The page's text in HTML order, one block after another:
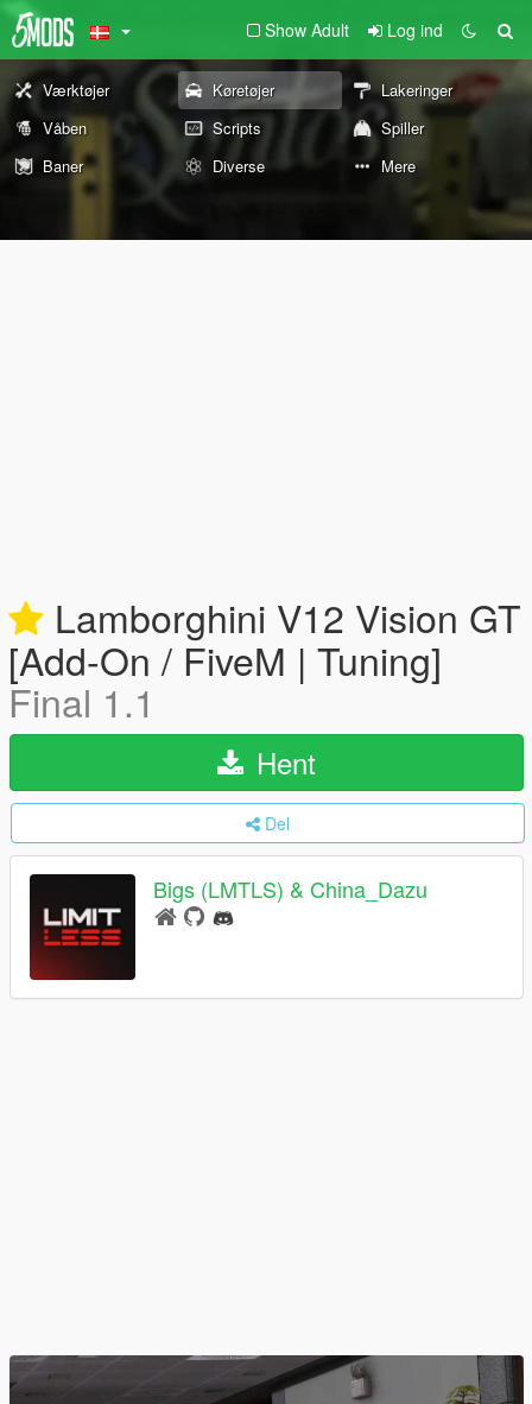
Show Adult Log ind
Værktøjer Køretøjer
Lakeringer
Våben
Scripts
Spiller
Baner
Diverse Mere
Lamborghini V12 Vision GT
[Add-On / FiveM | Tuning]
Final 1.1
Hent
Del
Bigs (LMTLS) & China_Dazu